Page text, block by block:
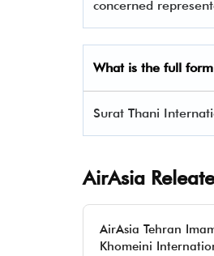
concerned
What is the full
Surat Thani
AirAsia
AirAsia Tehran
Khomeini